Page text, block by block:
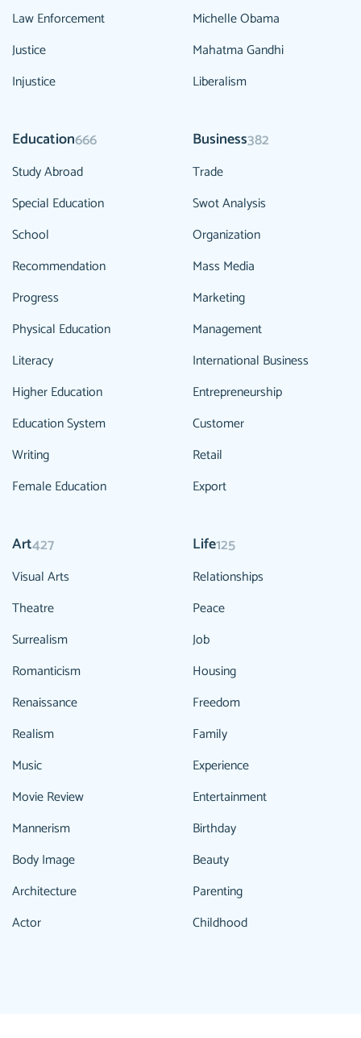
Law Enforcement
Justice
Injustice
Michelle Obama
Mahatma Gandhi
Liberalism
Education666
Study Abroad
Special Education
School
Recommendation
Progress
Physical Education
Literacy
Higher Education
Education System
Writing
Female Education
Business382
Trade
Swot Analysis
Organization
Mass Media
Marketing
Management
International Business
Entrepreneurship
Customer
Retail
Export
Art427
Visual Arts
Theatre
Surrealism
Romanticism
Renaissance
Realism
Music
Movie Review
Mannerism
Body Image
Architecture
Actor
Life125
Relationships
Peace
Job
Housing
Freedom
Family
Experience
Entertainment
Birthday
Beauty
Parenting
Childhood